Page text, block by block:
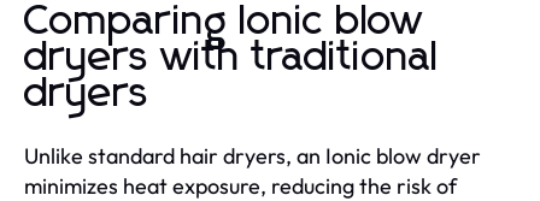
Comparing Ionic blow
dryers with traditional
dryers
Unlike standard hair dryers, an Ionic blow dryer
minimizes heat exposure, reducing the risk of